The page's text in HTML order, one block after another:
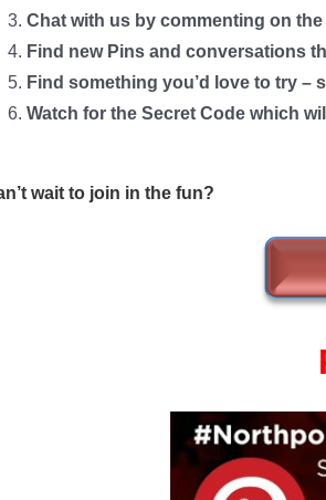
Chat with us by commenting on the
Find new Pins and conversations
Find something you’d love to try –
Watch for the Secret Code which
wait to join in the fun?